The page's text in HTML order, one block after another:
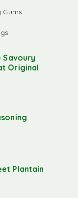
Gums
Savoury
Original
Plantain